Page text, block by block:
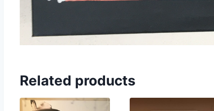
Related products